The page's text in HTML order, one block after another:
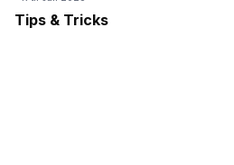
Tips & Tricks